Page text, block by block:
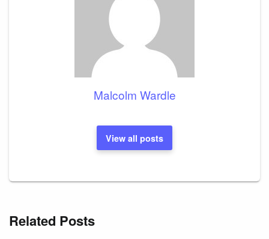
Malcolm Wardle
View all posts
Related Posts